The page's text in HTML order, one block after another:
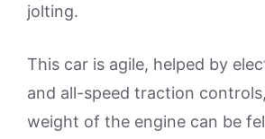
jolting.
This car is agile, helped by
and all-speed traction
weight of the engine can be